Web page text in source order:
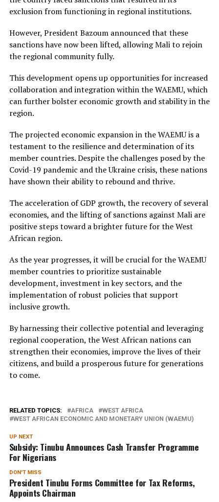
exclusion from functioning in regional institutions.
However, President Bazoum announced that these
sanctions have now been lifted, allowing Mali to rejoin
the regional community fully.
This development opens up opportunities for increased
collaboration and integration within the WAEMU, which
can further bolster economic growth and stability in the
region.
The projected economic expansion in the WAEMU is a
testament to the resilience and determination of its
member countries. Despite the challenges posed by the
Covid-19 pandemic and the Ukraine crisis, these nations
have shown their ability to rebound and thrive.
The acceleration of GDP growth, the recovery of several
economies, and the lifting of sanctions against Mali are
positive steps toward a brighter future for the West
African region.
As the year progresses, it will be crucial for the WAEMU
member countries to prioritize sustainable
development, investment in key sectors, and the
implementation of robust policies that support
inclusive growth.
By harnessing their collective potential and leveraging
regional cooperation, the West African nations can
strengthen their economies, improve the lives of their
citizens, and build a prosperous future for generations
to come.
RELATED TOPICS: AFRICA
WEST AFRICA
WEST AFRICAN ECONOMIC AND MONETARY UNION (WAEMU)
UP NEXT
Subsidy: Tinubu Announces Cash Transfer Programme
For Nigerians
DON'T MISS
President Tinubu Forms Committee for Tax Reforms,
Appoints Chairman